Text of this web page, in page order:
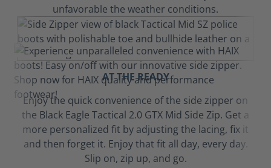
unfavorable the weather conditions.
AT THE READY
Enjoy the quick convenience of the side zipper on
the Black Eagle Tactical 2.0 GTX Mid Side Zip. Get a
more personalized fit by adjusting the lacing, fix it
and then forget it. Enjoy that fit all day, every day.
Slip on, zip up, and go.